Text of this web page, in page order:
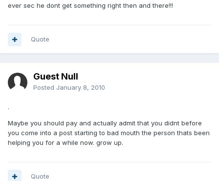
ever sec he dont get something right then and there!!!
Quote
Guest Null
Posted January 8, 2010
.
Maybe you should pay and actually admit that you didnt before
you come into a post starting to bad mouth the person thats been
helping you for a while now. grow up.
Quote